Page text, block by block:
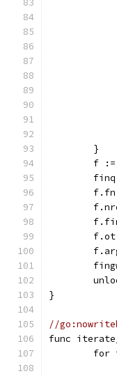
	}
f
}
//
func